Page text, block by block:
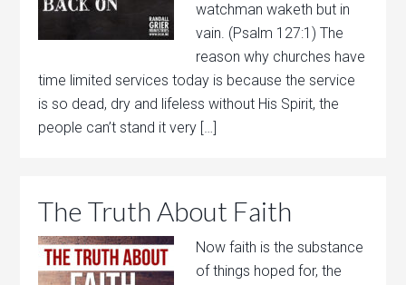
watchman waketh but in
vain. (Psalm 127:1) The
reason why churches have
time limited services today is because the service
is so dead, dry and lifeless without His Spirit, the
people can’t stand it very […]
The Truth About Faith
Now faith is the substance
of things hoped for, the